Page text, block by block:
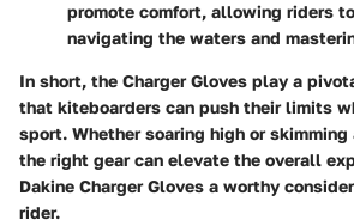
promote comfort, allowing riders
navigating the waters and
In short, the Charger Gloves play a
that kiteboarders can push their limits
sport. Whether soaring high or
the right gear can elevate the overall
Dakine Charger Gloves a worthy
rider.